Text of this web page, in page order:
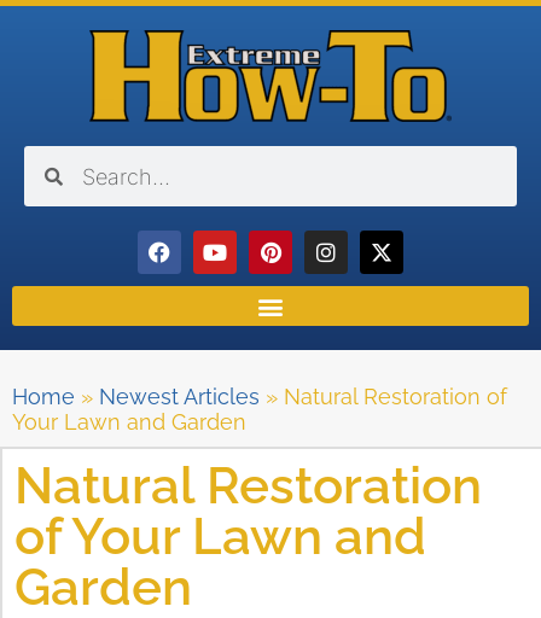
Home » Newest Articles » Natural Restoration of
Your Lawn and Garden
Natural Restoration
of Your Lawn and
Garden